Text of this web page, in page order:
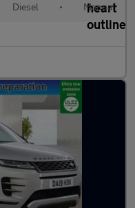
Diesel • Manual